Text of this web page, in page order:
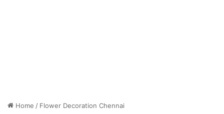
Home / Flower Decoration Chennai